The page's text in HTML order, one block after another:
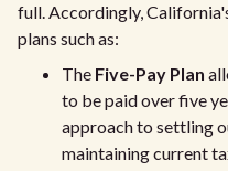
full. Accordingly,
plans such as:
The Five-Pay Plan
to be paid over five
approach to settling
maintaining current